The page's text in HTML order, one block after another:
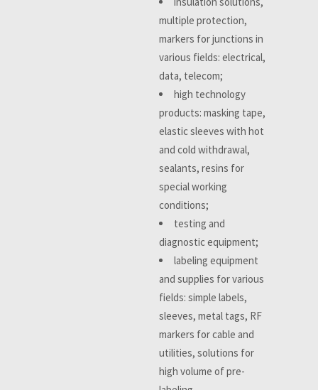
multiple protection,
markers for junctions in
various fields: electrical,
data, telecom;
high technology
products: masking tape,
elastic sleeves with hot
and cold withdrawal,
sealants, resins for
special working
conditions;
testing and
diagnostic equipment;
labeling equipment
and supplies for various
fields: simple labels,
sleeves, metal tags, RF
markers for cable and
utilities, solutions for
high volume of pre-